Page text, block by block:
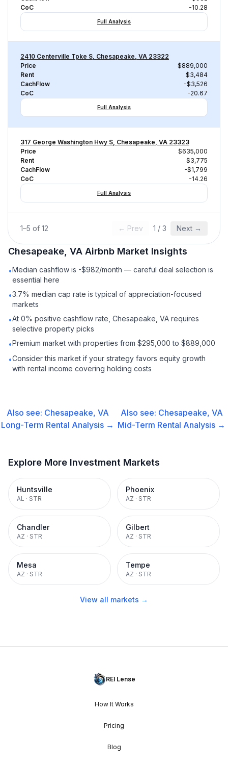
CoC
-10.28
Full Analysis
2410 Centerville Tpke S, Chesapeake, VA 23322
Price
$889,000
Rent
$3,484
CachFlow
-$3,526
CoC
-20.67
Full Analysis
317 George Washington Hwy S, Chesapeake, VA 23323
Price
$635,000
Rent
$3,775
CachFlow
-$1,799
CoC
-14.26
Full Analysis
1–5 of 12 ← Prev 1 / 3 Next →
Chesapeake, VA Airbnb Market Insights
•Median cashflow is -$982/month — careful deal selection is
essential here
•3.7% median cap rate is typical of appreciation-focused
markets
•At 0% positive cashflow rate, Chesapeake, VA requires
selective property picks
•Premium market with properties from $295,000 to $889,000
•Consider this market if your strategy favors equity growth
with rental income covering holding costs
Also see: Chesapeake, VA
Long-Term Rental Analysis →
Also see: Chesapeake, VA
Mid-Term Rental Analysis →
Explore More Investment Markets
Huntsville
AL · STR
Phoenix
AZ · STR
Chandler
AZ · STR
Gilbert
AZ · STR
Mesa
AZ · STR
Tempe
AZ · STR
View all markets →
REI Lense
How It Works
Pricing
Blog